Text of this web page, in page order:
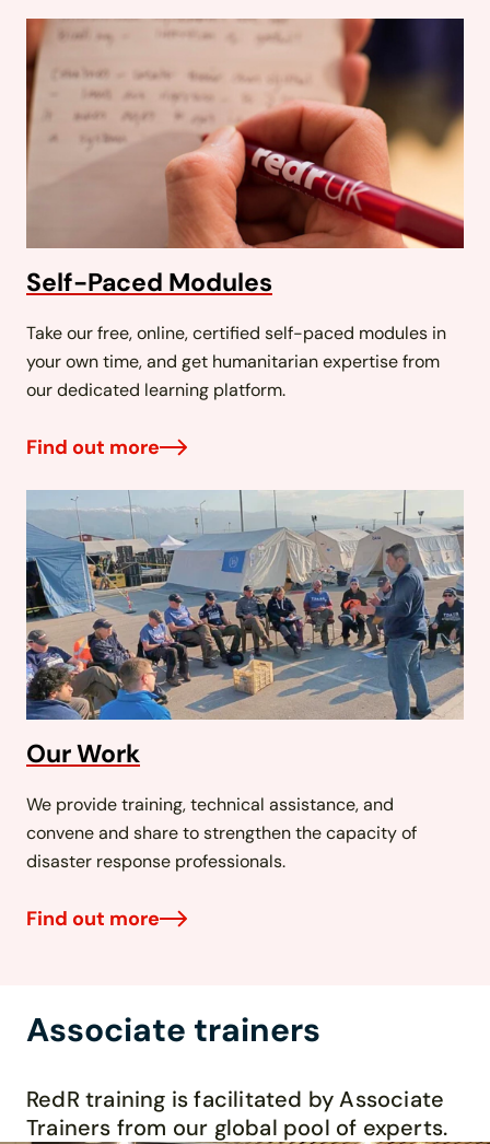
Self-Paced Modules
Take our free, online, certified self-paced modules in
your own time, and get humanitarian expertise from
our dedicated learning platform.
Find out more
Our Work
We provide training, technical assistance, and
convene and share to strengthen the capacity of
disaster response professionals.
Find out more
Associate trainers
RedR training isfacilitated by Associate
Trainers from our global pool of experts.